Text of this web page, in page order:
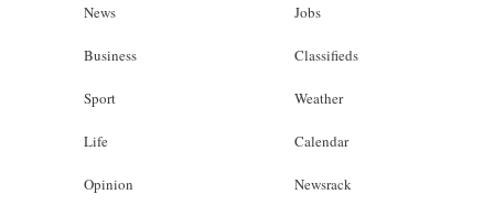
News
Business
Sport
Life
Opinion
Jobs
Classifieds
Weather
Calendar
Newsrack